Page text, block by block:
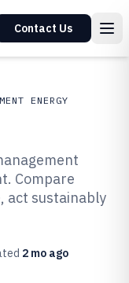
Contact Us
ENERGY
2026
Compare
act sustainably
2 mo ago